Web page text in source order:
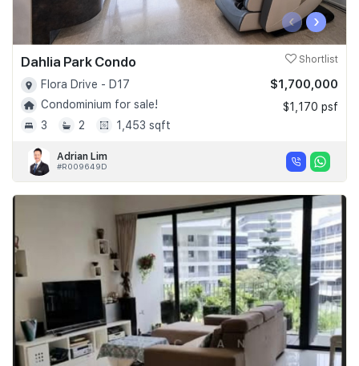
‹ ›
Dahlia Park Condo Shortlist
Flora Drive - D17
Condominium for sale!
3
2 1,453 sqft
$1,700,000
$1,170 psf
Adrian Lim
#R009649D